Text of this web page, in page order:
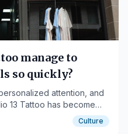
manage to
so quickly?
attention, and
13 Tattoo has become
most interest among
Valls.
Culture